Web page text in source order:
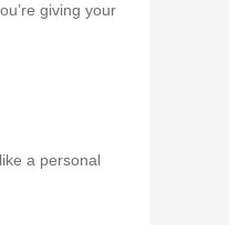
giving your
a personal